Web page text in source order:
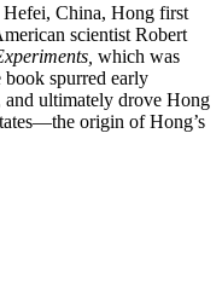
China, Hong first
scientist Robert
which was
book spurred early
and ultimately drove Hong
origin of Hong’s